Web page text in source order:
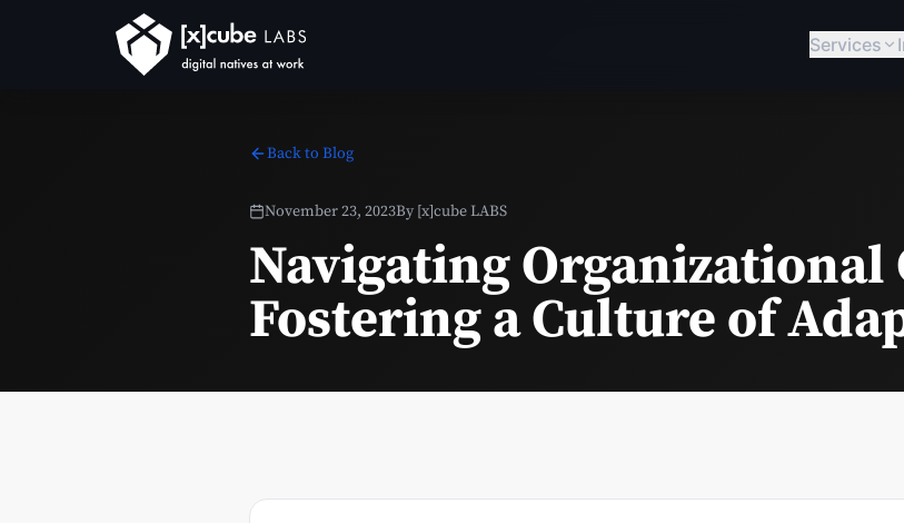
Services
Back to Blog
November 23, 2023By [x]cube LABS
Navigating Organizational
Fostering a Culture of